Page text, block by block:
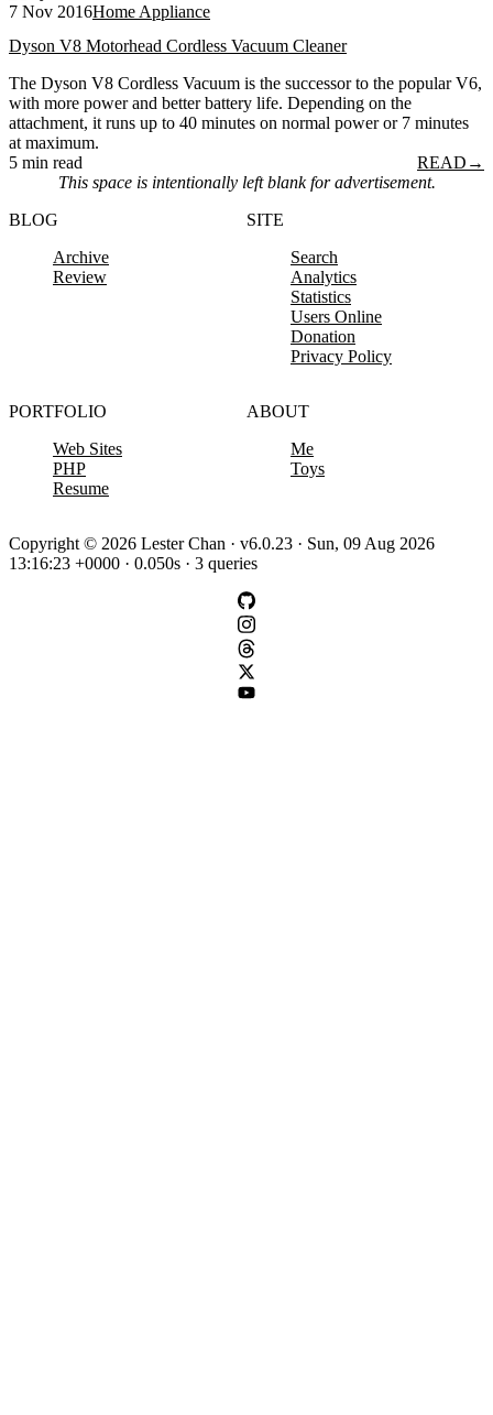
7 Nov 2016Home Appliance
Dyson V8 Motorhead Cordless Vacuum Cleaner
The Dyson V8 Cordless Vacuum is the successor to the popular V6,
with more power and better battery life. Depending on the
attachment, it runs up to 40 minutes on normal power or 7 minutes
at maximum.
5 min read
READ →
This space is intentionally left blank for advertisement.
BLOG
Archive
Review
SITE
Search
Analytics
Statistics
Users Online
Donation
Privacy Policy
PORTFOLIO
Web Sites
PHP
Resume
ABOUT
Me
Toys
Copyright © 2026 Lester Chan · v6.0.23 · Sun, 09 Aug 2026
13:16:23 +0000 · 0.050s · 3 queries